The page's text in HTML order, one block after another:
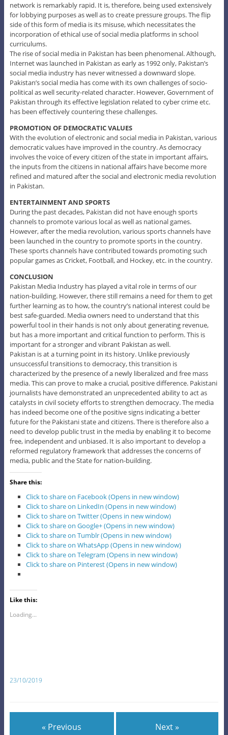
network is remarkably rapid. It is, therefore, being used extensively
for lobbying purposes as well as to create pressure groups. The flip
side of this form of media is its misuse, which necessitates the
incorporation of ethical use of social media platforms in school
curriculums.
The rise of social media in Pakistan has been phenomenal. Although,
Internet was launched in Pakistan as early as 1992 only, Pakistan’s
social media industry has never witnessed a downward slope.
Pakistan’s social media has come with its own challenges of socio-
political as well security-related character. However, Government of
Pakistan through its effective legislation related to cyber crime etc.
has been effectively countering these challenges.
PROMOTION OF DEMOCRATIC VALUES
With the evolution of electronic and social media in Pakistan, various
democratic values have improved in the country. As democracy
involves the voice of every citizen of the state in important affairs,
the inputs from the citizens in national affairs have become more
refined and matured after the social and electronic media revolution
in Pakistan.
ENTERTAINMENT AND SPORTS
During the past decades, Pakistan did not have enough sports
channels to promote various local as well as national games.
However, after the media revolution, various sports channels have
been launched in the country to promote sports in the country.
These sports channels have contributed towards promoting such
popular games as Cricket, Football, and Hockey, etc. in the country.
CONCLUSION
Pakistan Media Industry has played a vital role in terms of our
nation-building. However, there still remains a need for them to get
further learning as to how, the country’s national interest could be
best safe-guarded. Media owners need to understand that this
powerful tool in their hands is not only about generating revenue,
but has a more important and critical function to perform. This is
important for a stronger and vibrant Pakistan as well.
Pakistan is at a turning point in its history. Unlike previously
unsuccessful transitions to democracy, this transition is
characterized by the presence of a newly liberalized and free mass
media. This can prove to make a crucial, positive difference. Pakistani
journalists have demonstrated an unprecedented ability to act as
catalysts in civil society efforts to strengthen democracy. The media
has indeed become one of the positive signs indicating a better
future for the Pakistani state and citizens. There is therefore also a
need to develop public trust in the media by enabling it to become
free, independent and unbiased. It is also important to develop a
reformed regulatory framework that addresses the concerns of
media, public and the State for nation-building.
Share this:
Click to share on Facebook (Opens in new window)
Click to share on LinkedIn (Opens in new window)
Click to share on Twitter (Opens in new window)
Click to share on Google+ (Opens in new window)
Click to share on Tumblr (Opens in new window)
Click to share on WhatsApp (Opens in new window)
Click to share on Telegram (Opens in new window)
Click to share on Pinterest (Opens in new window)
Like this:
Loading...
23/10/2019
« Previous Next »